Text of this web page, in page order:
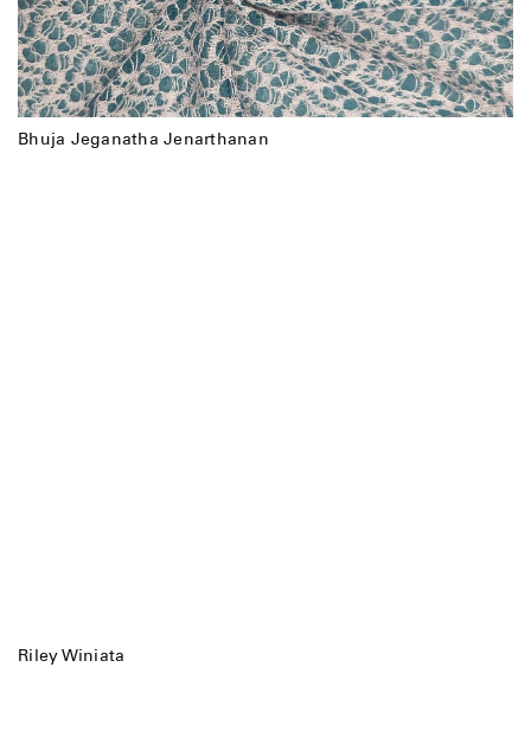
Bhuja Jeganatha Jenarthanan
Riley Winiata